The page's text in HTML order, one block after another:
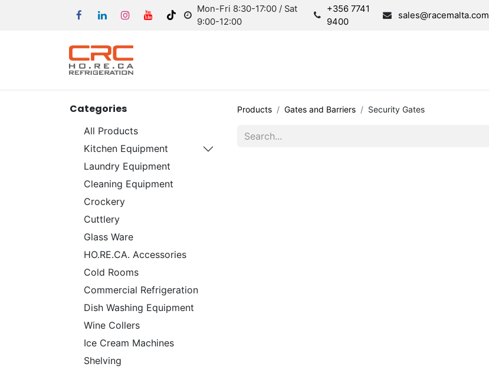
Mon-Fri 8:30-17:00 / Sat
9:00-12:00
+356 7741
9400
sales@racemalta.com
Categories
All Products
Kitchen Equipment
Laundry Equipment
Cleaning Equipment
Crockery
Cuttlery
Glass Ware
HO.RE.CA. Accessories
Cold Rooms
Commercial Refrigeration
Dish Washing Equipment
Wine Collers
Ice Cream Machines
Shelving
Products Gates and Barriers Security Gates